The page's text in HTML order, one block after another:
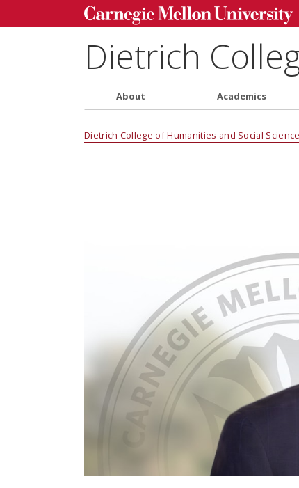
Dietrich
About Academics
Dietrich College of Humanities and Social